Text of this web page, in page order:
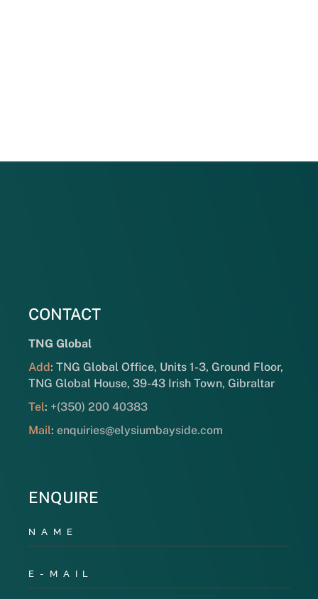
CONTACT
TNG Global
Add: TNG Global Office, Units 1-3, Ground Floor,
TNG Global House, 39-43 Irish Town, Gibraltar
Tel: +(350) 200 40383
Mail:enquiries@elysiumbayside.com
ENQUIRE